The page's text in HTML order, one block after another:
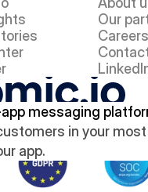
messaging
in your
app.
Our
Careers